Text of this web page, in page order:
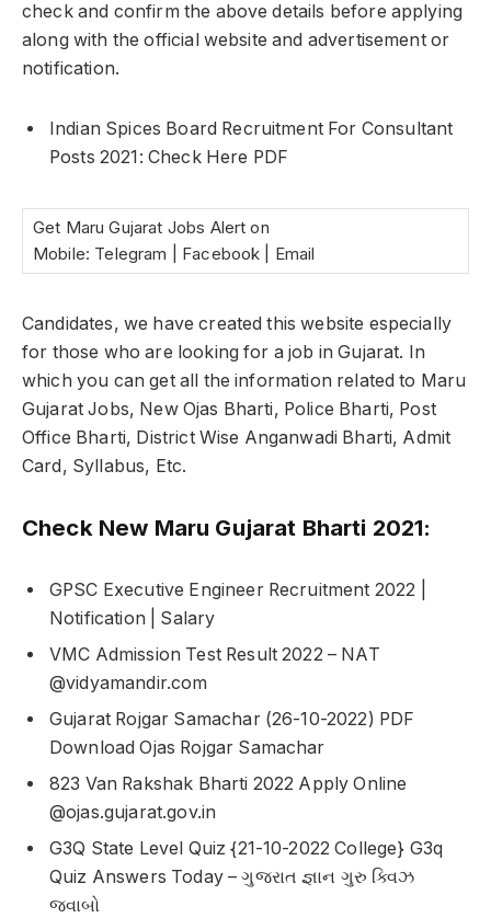
check and confirm the above details before applying
along with the official website and advertisement or
notification.
Indian Spices Board Recruitment For Consultant
Posts 2021: Check Here PDF
Get Maru Gujarat Jobs Alert on
Mobile: Telegram | Facebook | Email
Candidates, we have created this website especially
for those who are looking for a job in Gujarat. In
which you can get all the information related to Maru
Gujarat Jobs, New Ojas Bharti, Police Bharti, Post
Office Bharti, District Wise Anganwadi Bharti, Admit
Card, Syllabus, Etc.
Check New Maru Gujarat Bharti 2021:
GPSC Executive Engineer Recruitment 2022 |
Notification | Salary
VMC Admission Test Result 2022 – NAT
@vidyamandir.com
Gujarat Rojgar Samachar (26-10-2022) PDF
Download Ojas Rojgar Samachar
823 Van Rakshak Bharti 2022 Apply Online
@ojas.gujarat.gov.in
G3Q State Level Quiz {21-10-2022 College} G3q
Quiz Answers Today – ગુજરાત જ્ઞાન ગુરુ ક્વિઝ
જવાબો